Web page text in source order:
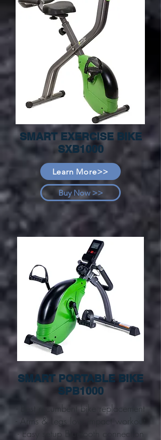
SMART EXERCISE BIKE
SXB1000
Learn More>>
Buy Now >>
SMART PORTABLE BIKE
SPB1000
- Best recumbent bike replacement
- Arms & Legs low impact workout
- Easy setup Bluetooth connection